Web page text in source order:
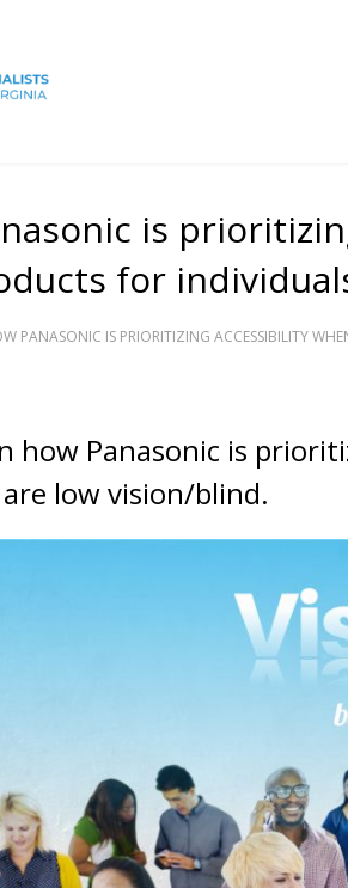
is
for
PANASONIC IS PRIORITIZING ACCESSIBILITY
how Panasonic is
low vision/blind.